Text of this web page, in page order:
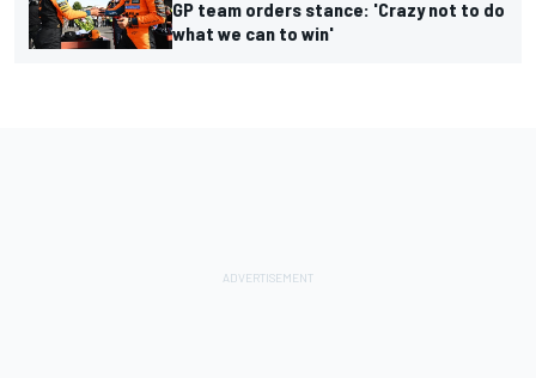
GP team orders stance: 'Crazy not to do
what we can to win'